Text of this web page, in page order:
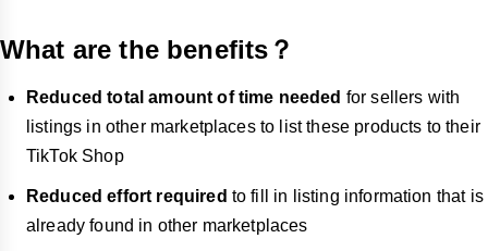
What are the benefits？
Reduced total amount of time needed for sellers with
listings in other marketplaces to list these products to their
TikTok Shop
Reduced effort required to fill in listing information that is
already found in other marketplaces